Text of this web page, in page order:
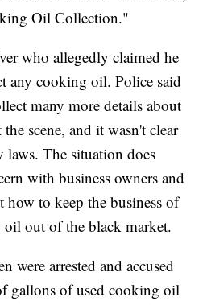
Oil Collection."
who allegedly claimed he
any cooking oil. Police said
many more details about
scene, and it wasn't clear
The situation does
with business owners and
how to keep the business of
out of the black market.
were arrested and accused
gallons of used cooking oil